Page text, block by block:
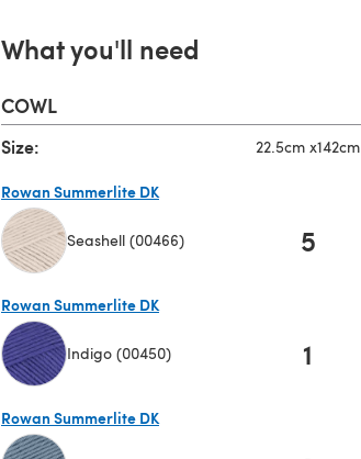
What you'll need
COWL
Size: 22.5cm x142cm
Rowan Summerlite DK
Seashell (00466) 5
Rowan Summerlite DK
Indigo (00450) 1
Rowan Summerlite DK